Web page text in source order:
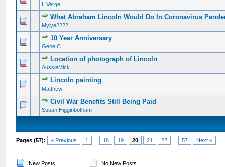
L Verge
What Abraham Lincoln Would Do In Coronavirus
Mylye2222
10 Year Anniversary
Gene C
Location of photograph of Lincoln
AussieMick
Lincoln painting
Matthew
Civil War Benefits Still Being Paid
Susan Higginbotham
Pages (57): « Previous 1 18 19 20 21 22 57 Next »
New Posts
No New Posts